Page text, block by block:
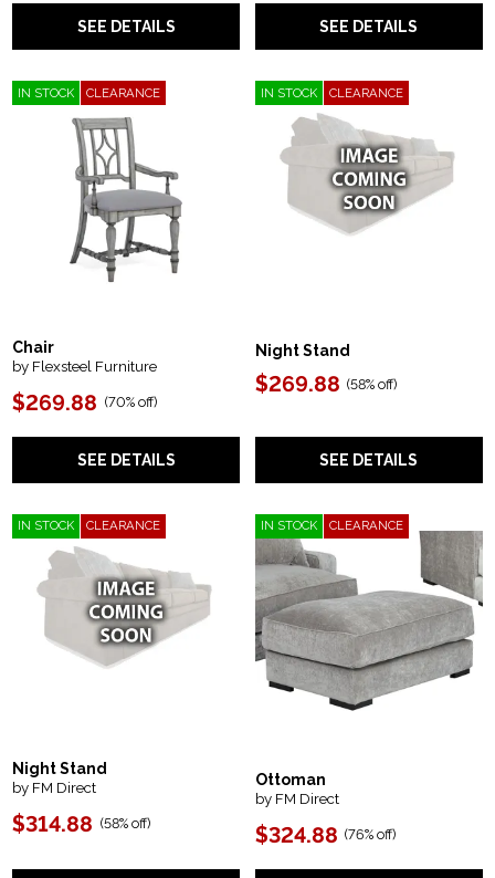
SEE DETAILS SEE DETAILS
IN STOCK CLEARANCE
Chair
by Flexsteel Furniture
$269.88 (70% off)
SEE DETAILS
IN STOCK CLEARANCE
Night Stand
$269.88 (58% off)
SEE DETAILS
IN STOCK CLEARANCE
Night Stand
by FM Direct
$314.88 (58% off)
IN STOCK CLEARANCE
Ottoman
by FM Direct
$324.88 (76% off)